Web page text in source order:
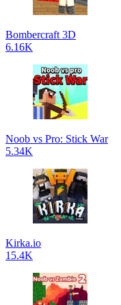
Bombercraft 3D
6.16K
Noob vs Pro: Stick War
5.34K
Kirka.io
15.4K